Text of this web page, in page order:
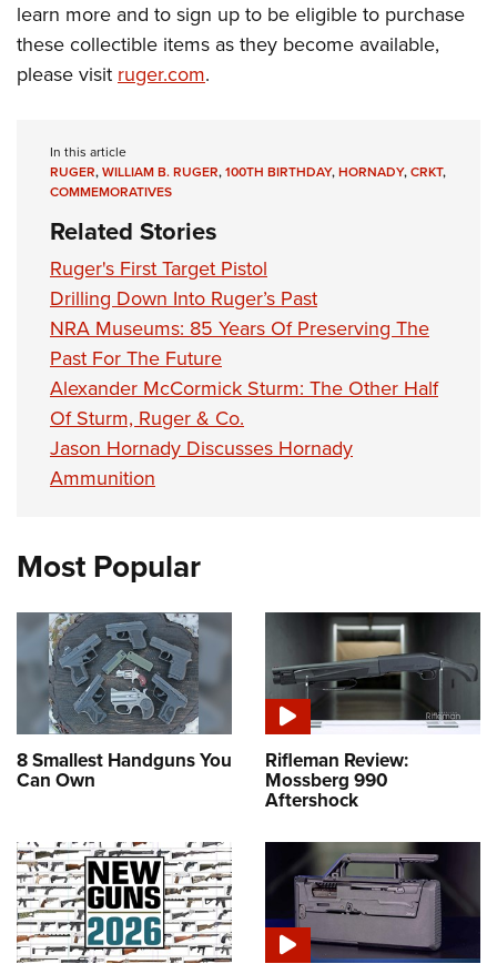
Firearm Training
NRA Marksmanship Qualification Program
Women On Target® Instructional Shooting Clinics
Women's Wildlife Management / Conservation Scholarship
Become An NRA Instructor
Youth Education Summit
Youth Wildlife Art Contest
Home Air Gun Program
NRA Junior Membership
NRA Family
Eddie Eagle GunSafe® Program
Collegiate Shooting Programs
National Youth Shooting Sports Cooperative Program
Request for Eagle Scout Certificate
learn more and to sign up to be eligible to purchase
these collectible items as they become available,
please visitruger.com.
In this article
RUGER,WILLIAM B. RUGER,100TH BIRTHDAY,HORNADY,CRKT,
COMMEMORATIVES
Related Stories
Ruger's First Target Pistol
Drilling Down Into Ruger’s Past
NRA Museums: 85 Years Of Preserving The
Past For The Future
Alexander McCormick Sturm: The Other Half
Of Sturm, Ruger & Co.
Jason Hornady Discusses Hornady
Ammunition
Most Popular
8 Smallest Handguns You
Can Own
Rifleman Review:
Mossberg 990
Aftershock